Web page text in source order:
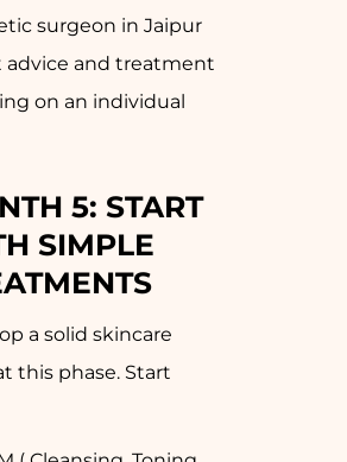
surgeon in Jaipur
advice and treatment
on an individual
5: START
SIMPLE
a solid skincare
this phase. Start